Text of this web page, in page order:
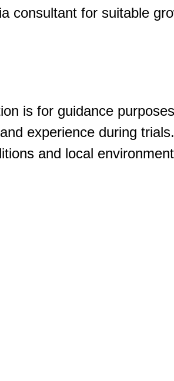
consultant for suitable
is for guidance
experience during
and local